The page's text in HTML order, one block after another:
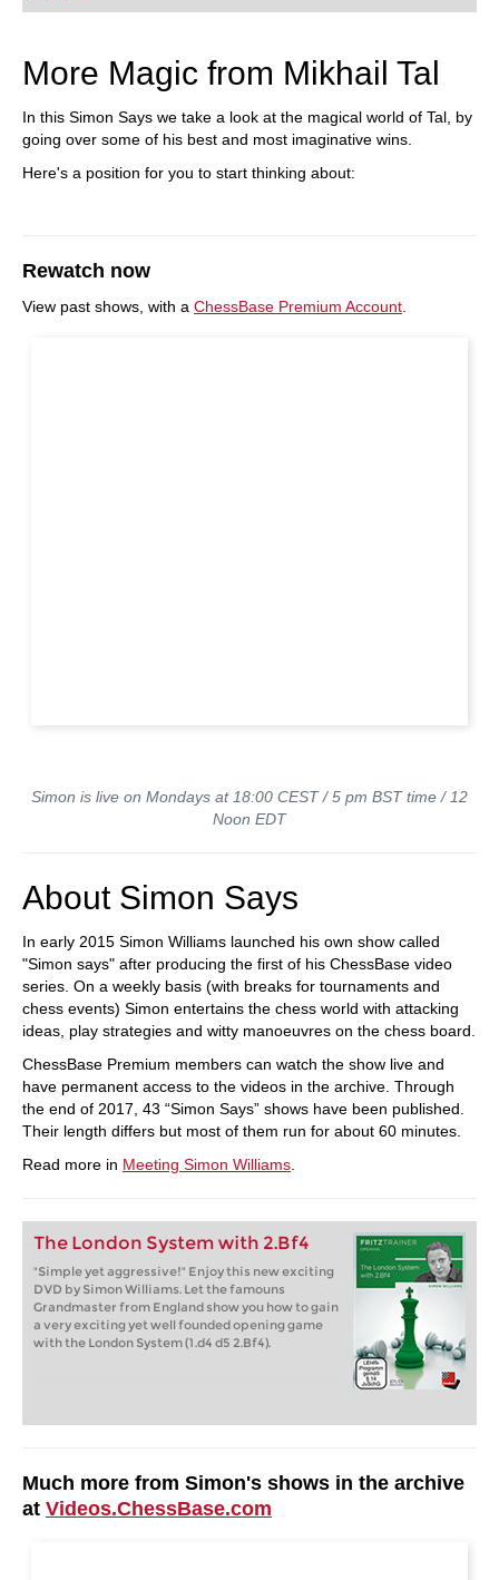
More Magic from Mikhail Tal
In this Simon Says we take a look at the magical world of Tal, by
going over some of his best and most imaginative wins.
Here's a position for you to start thinking about:
Rewatch now
View past shows, with a ChessBase Premium Account
Simon is live on Mondays at 18:00 CEST / 5 pm BST time / 12
Noon EDT
About Simon Says
In early 2015 Simon Williams launched his own show called
"Simon says" after producing the first of his ChessBase video
series. On a weekly basis (with breaks for tournaments and
chess events) Simon entertains the chess world with attacking
ideas, play strategies and witty manoeuvres on the chess board.
ChessBase Premium members can watch the show live and
have permanent access to the videos in the archive. Through
the end of 2017, 43 “Simon Says” shows have been published.
Their length differs but most of them run for about 60 minutes.
Read more in Meeting Simon Williams
The London System with 2.Bf4
"Simple yet aggressive!" Enjoy this new exciting
DVD by Simon Williams. Let the famouns
Grandmaster from England show you how to gain
a very exciting yet well founded opening game
with the London System (1.d4 d5 2.Bf4).
Much more from Simon's shows in the archive
at Videos.ChessBase.com